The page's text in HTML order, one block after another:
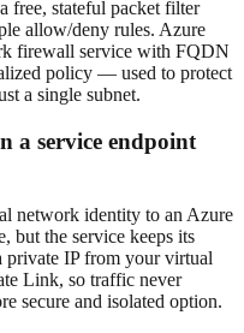
free, stateful packet filter
allow/deny rules. Azure
firewall service with FQDN
policy — used to protect
a single subnet.
a service endpoint
network identity to an Azure
but the service keeps its
private IP from your virtual
Link, so traffic never
secure and isolated option.